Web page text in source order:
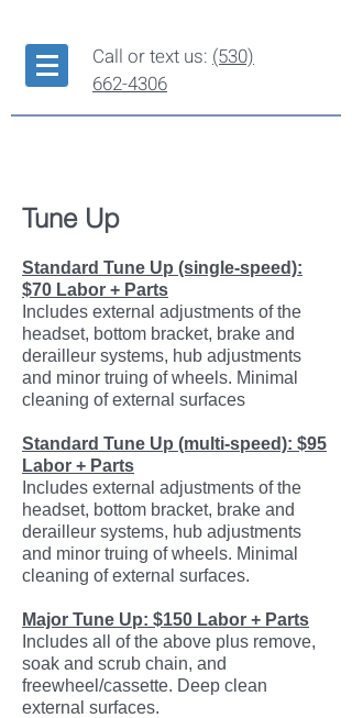
Call or text us: (530)
662-4306
Tune Up
Standard Tune Up (single-speed):
$70 Labor + Parts
Includes external adjustments of the
headset, bottom bracket, brake and
derailleur systems, hub adjustments
and minor truing of wheels. Minimal
cleaning of external surfaces
Standard Tune Up (multi-speed): $95
Labor + Parts
Includes external adjustments of the
headset, bottom bracket, brake and
derailleur systems, hub adjustments
and minor truing of wheels. Minimal
cleaning of external surfaces.
Major Tune Up: $150 Labor + Parts
Includes all of the above plus remove,
soak and scrub chain, and
freewheel/cassette. Deep clean
external surfaces.